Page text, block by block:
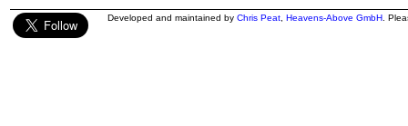
Developed and maintained by Chris Peat Heavens-Above GmbH .